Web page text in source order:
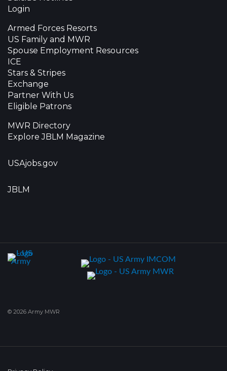
Login
Armed Forces Resorts
US Family and MWR
Spouse Employment Resources
ICE
Stars & Stripes
Exchange
Partner With Us
Eligible Patrons
MWR Directory
Explore JBLM Magazine
USAjobs.gov
JBLM
© 2026 Army MWR